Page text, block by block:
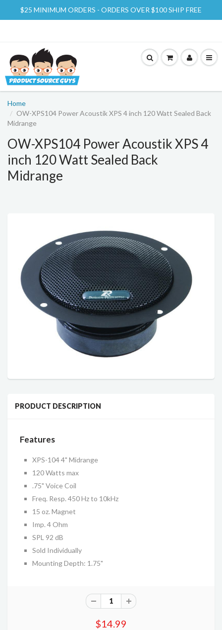
$25 MINIMUM ORDERS - ORDERS OVER $100 SHIP FREE
Home
OW-XPS104 Power Acoustik XPS 4 inch 120 Watt Sealed Back
Midrange
OW-XPS104 Power Acoustik XPS 4
inch 120 Watt Sealed Back
Midrange
PRODUCT DESCRIPTION
Features
XPS-104 4" Midrange
120 Watts max
.75" Voice Coil
Freq. Resp. 450 Hz to 10kHz
15 oz. Magnet
Imp. 4 Ohm
SPL 92 dB
Sold Individually
Mounting Depth: 1.75"
$14.99